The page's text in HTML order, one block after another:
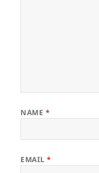
NAME *
EMAIL*